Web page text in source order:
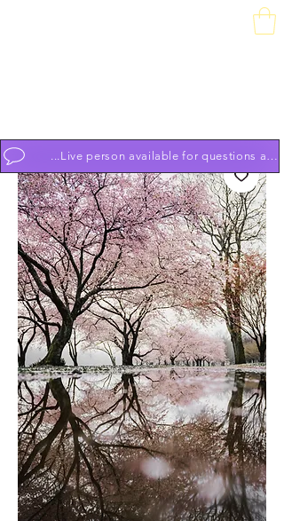
...Live person available for questions